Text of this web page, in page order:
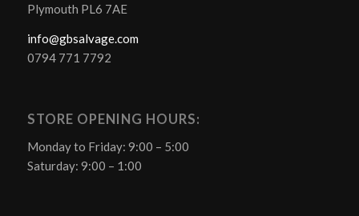
Plymouth PL6 7AE
info@gbsalvage.com
0794 771 7792
STORE OPENING HOURS:
Monday to Friday: 9:00 – 5:00
Saturday: 9:00 – 1:00